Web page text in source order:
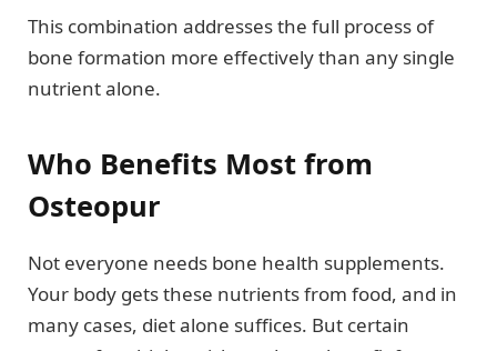
This combination addresses the full process of
bone formation more effectively than any single
nutrient alone.
Who Benefits Most from
Osteopur
Not everyone needs bone health supplements.
Your body gets these nutrients from food, and in
many cases, diet alone suffices. But certain